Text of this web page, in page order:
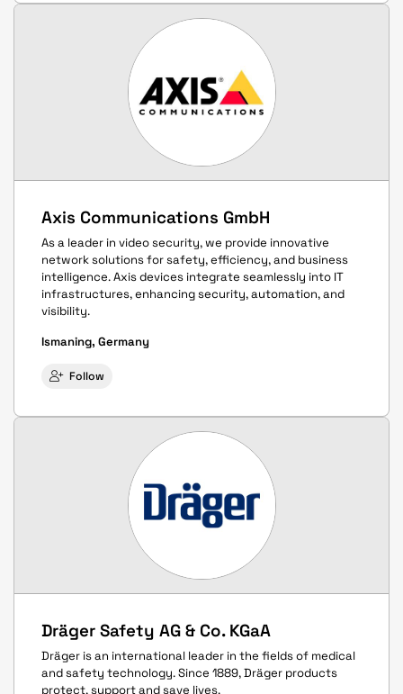
Axis Communications GmbH
As a leader in video security, we provide innovative
network solutions for safety, efficiency, and business
intelligence. Axis devices integrate seamlessly into IT
infrastructures, enhancing security, automation, and
visibility.
Ismaning, Germany
Follow
Dräger Safety AG & Co. KGaA
Dräger is an international leader in the fields of medical
and safety technology. Since 1889, Dräger products
protect, support and save lives.